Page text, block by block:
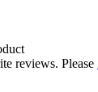
reviews. Please